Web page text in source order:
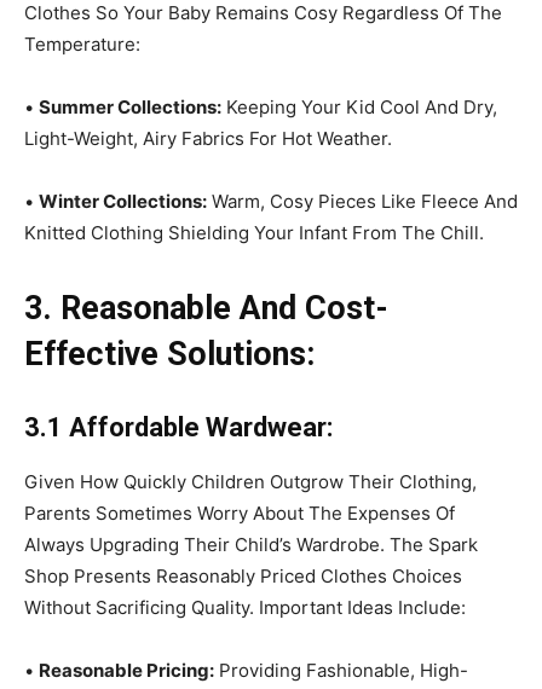
Clothes So Your Baby Remains Cosy Regardless Of The
Temperature:
• Summer Collections: Keeping Your Kid Cool And Dry,
Light-Weight, Airy Fabrics For Hot Weather.
• Winter Collections: Warm, Cosy Pieces Like Fleece And
Knitted Clothing Shielding Your Infant From The Chill.
3. Reasonable And Cost-
Effective Solutions:
3.1 Affordable Wardwear:
Given How Quickly Children Outgrow Their Clothing,
Parents Sometimes Worry About The Expenses Of
Always Upgrading Their Child’s Wardrobe. The Spark
Shop Presents Reasonably Priced Clothes Choices
Without Sacrificing Quality. Important Ideas Include:
• Reasonable Pricing: Providing Fashionable, High-